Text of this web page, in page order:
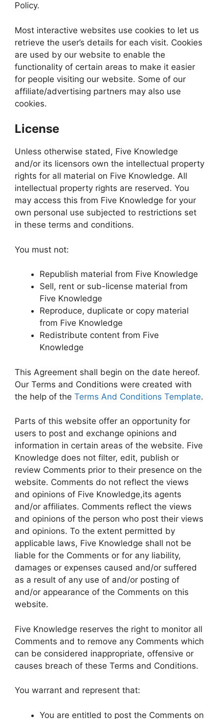
Policy.
Most interactive websites use cookies to let us
retrieve the user’s details for each visit. Cookies
are used by our website to enable the
functionality of certain areas to make it easier
for people visiting our website. Some of our
affiliate/advertising partners may also use
cookies.
License
Unless otherwise stated, Five Knowledge
and/or its licensors own the intellectual property
rights for all material on Five Knowledge. All
intellectual property rights are reserved. You
may access this from Five Knowledge for your
own personal use subjected to restrictions set
in these terms and conditions.
You must not:
Republish material from Five Knowledge
Sell, rent or sub-license material from
Five Knowledge
Reproduce, duplicate or copy material
from Five Knowledge
Redistribute content from Five
Knowledge
This Agreement shall begin on the date hereof.
Our Terms and Conditions were created with
the help of the Terms And Conditions Template.
Parts of this website offer an opportunity for
users to post and exchange opinions and
information in certain areas of the website. Five
Knowledge does not filter, edit, publish or
review Comments prior to their presence on the
website. Comments do not reflect the views
and opinions of Five Knowledge,its agents
and/or affiliates. Comments reflect the views
and opinions of the person who post their views
and opinions. To the extent permitted by
applicable laws, Five Knowledge shall not be
liable for the Comments or for any liability,
damages or expenses caused and/or suffered
as a result of any use of and/or posting of
and/or appearance of the Comments on this
website.
Five Knowledge reserves the right to monitor all
Comments and to remove any Comments which
can be considered inappropriate, offensive or
causes breach of these Terms and Conditions.
You warrant and represent that:
You are entitled to post the Comments on